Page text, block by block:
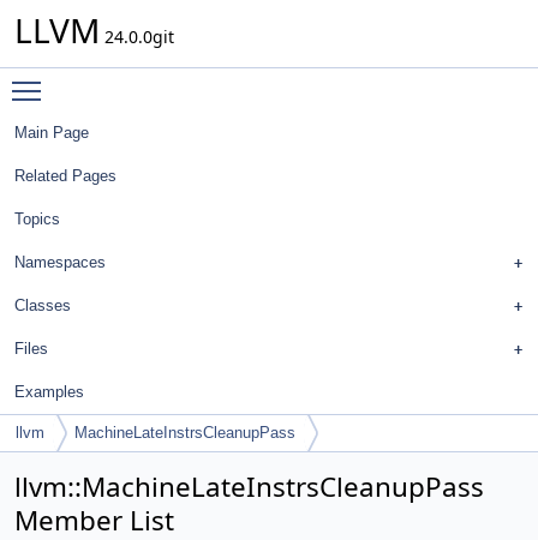
LLVM 24.0.0git
Main Page
Related Pages
Topics
Namespaces
Classes
Files
Examples
llvm MachineLateInstrsCleanupPass
llvm::MachineLateInstrsCleanupPass
Member List